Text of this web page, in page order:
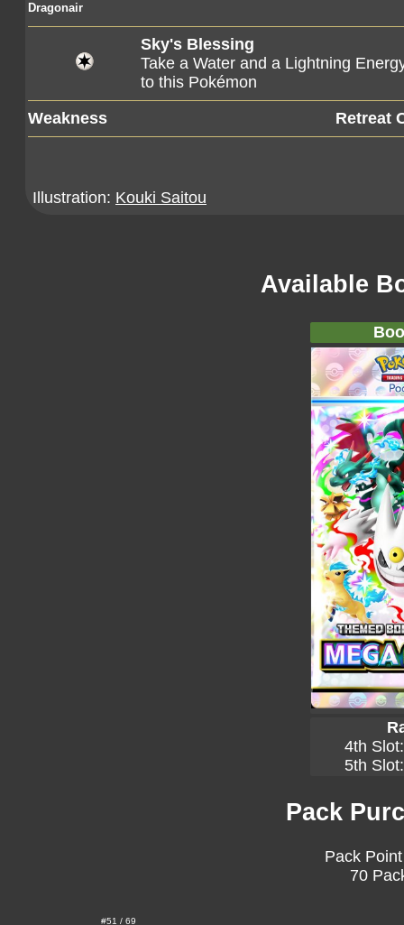
Dragonair
Sky's Blessing
Take a Water and a Lightning
to this Pokémon
Weakness
Retreat
Illustration: Kouki Saitou
Available
4th
5th
Pack
Pack
70
#51 / 69